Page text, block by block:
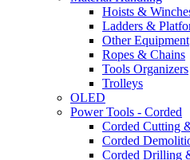
Hoists &
Ladders &
Other Equipment
Ropes & Chains
Tools Organizers
Trolleys
OLED
Power Tools - Corded
Corded Cutting
Corded
Corded Drilling